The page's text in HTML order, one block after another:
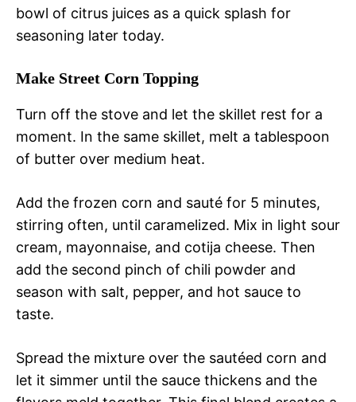
bowl of citrus juices as a quick splash for
seasoning later today.
Make Street Corn Topping
Turn off the stove and let the skillet rest for a
moment. In the same skillet, melt a tablespoon
of butter over medium heat.
Add the frozen corn and sauté for 5 minutes,
stirring often, until caramelized. Mix in light sour
cream, mayonnaise, and cotija cheese. Then
add the second pinch of chili powder and
season with salt, pepper, and hot sauce to
taste.
Spread the mixture over the sautéed corn and
let it simmer until the sauce thickens and the